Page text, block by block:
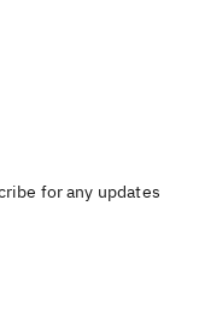
for any updates